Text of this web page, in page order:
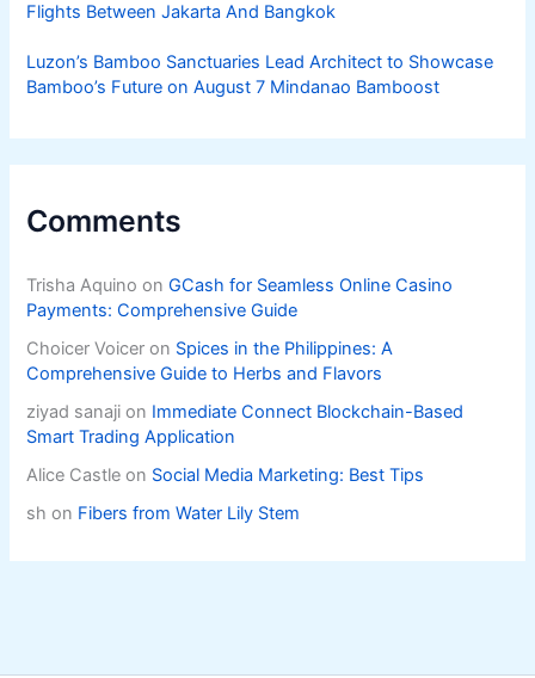
Flights Between Jakarta And Bangkok
Luzon’s Bamboo Sanctuaries Lead Architect to Showcase
Bamboo’s Future on August 7 Mindanao Bamboost
Comments
Trisha Aquino onGCash for Seamless Online Casino
Payments: Comprehensive Guide
Choicer Voicer on Spices in the Philippines: A
Comprehensive Guide to Herbs and Flavors
ziyad sanaji on Immediate Connect Blockchain-Based
Smart Trading Application
Alice Castle on Social Media Marketing: Best Tips
sh on Fibers from Water Lily Stem